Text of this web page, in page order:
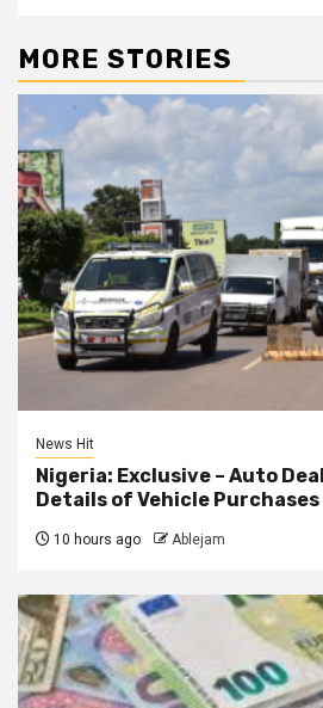
MORE STORIES
News Hit
Nigeria: Exclusive – Auto
Details of Vehicle Purchases
10 hours ago Ablejam